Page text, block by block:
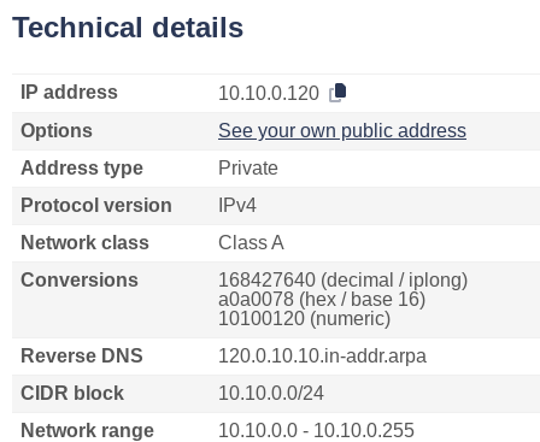
Technical details
IP address
10.10.0.120
Options
See your own public address
Address type
Private
Protocol version
IPv4
Network class
Class A
Conversions
168427640 (decimal / iplong)
a0a0078 (hex / base 16)
10100120 (numeric)
Reverse DNS
120.0.10.10.in-addr.arpa
CIDR block
10.10.0.0/24
Network range
10.10.0.0 - 10.10.0.255